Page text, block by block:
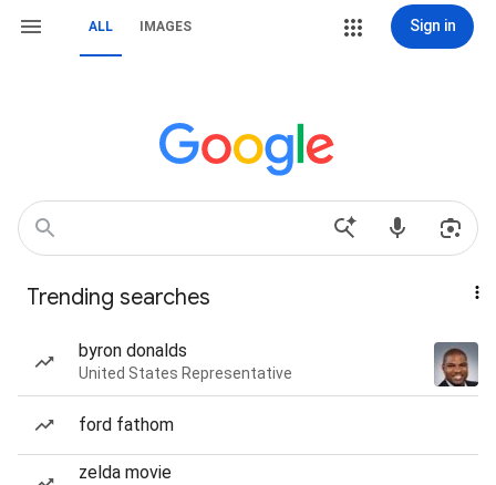
ALL IMAGES Sign in
Trending searches
byron donalds
United States Representative
ford fathom
zelda movie